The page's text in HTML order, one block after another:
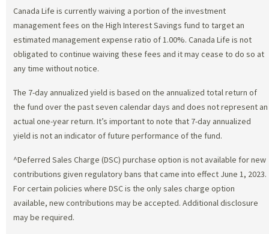
Canada Life is currently waiving a portion of the investment
management fees on the High Interest Savings fund to target an
estimated management expense ratio of 1.00%. Canada Life is not
obligated to continue waiving these fees and it may cease to do so at
any time without notice.
The 7-day annualized yield is based on the annualized total return of
the fund over the past seven calendar days and does not represent an
actual one-year return. It’s important to note that 7-day annualized
yield is not an indicator of future performance of the fund.
^Deferred Sales Charge (DSC) purchase option is not available for new
contributions given regulatory bans that came into effect June 1, 2023.
For certain policies where DSC is the only sales charge option
available, new contributions may be accepted. Additional disclosure
may be required.